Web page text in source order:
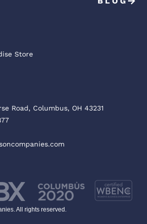
Store
Road, Columbus, OH 43231
All rights reserved.